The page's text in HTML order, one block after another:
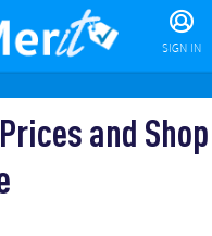
SIGN IN
and Shop